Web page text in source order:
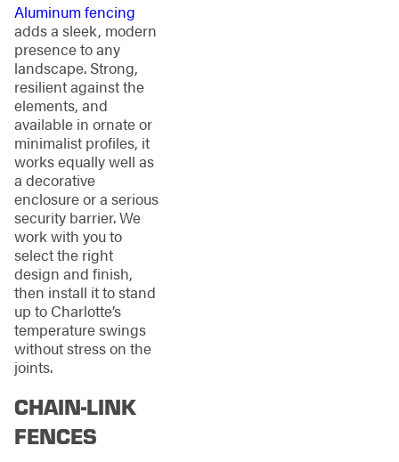
Aluminum fencing
adds a sleek, modern
presence to any
landscape. Strong,
resilient against the
elements, and
available in ornate or
minimalist profiles, it
works equally well as
a decorative
enclosure or a serious
security barrier. We
work with you to
select the right
design and finish,
then install it to stand
up to Charlotte’s
temperature swings
without stress on the
joints.
CHAIN-LINK
FENCES